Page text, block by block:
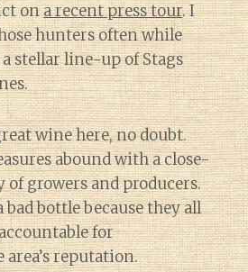
ona recent press tour. I
hunters often while
stellar line-up of Stags
wine here, no doubt.
abound with a close-
growers and producers.
bad bottle because they all
for
reputation.